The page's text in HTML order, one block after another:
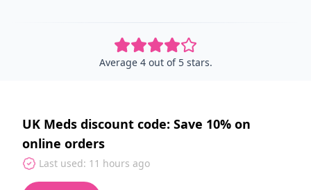
Average 4 out of 5 stars.
UK Meds discount code: Save 10% on
online orders
Last used: 11 hours ago